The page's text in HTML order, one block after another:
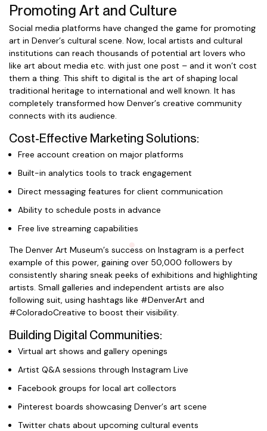
Promoting Art and Culture
Social media platforms have changed the game for promoting
art in Denver’s cultural scene. Now, local artists and cultural
institutions can reach thousands of potential art lovers who
like art about media etc. with just one post – and it won’t cost
them a thing. This shift to digital is the art of shaping local
traditional heritage to international and well known. It has
completely transformed how Denver’s creative community
connects with its audience.
Cost-Effective Marketing Solutions:
Free account creation on major platforms
Built-in analytics tools to track engagement
Direct messaging features for client communication
Ability to schedule posts in advance
Free live streaming capabilities
The Denver Art Museum’s success on Instagram is a perfect
example of this power, gaining over 50,000 followers by
consistently sharing sneak peeks of exhibitions and highlighting
artists. Small galleries and independent artists are also
following suit, using hashtags like #DenverArt and
#ColoradoCreative to boost their visibility.
Building Digital Communities:
Virtual art shows and gallery openings
Artist Q&A sessions through Instagram Live
Facebook groups for local art collectors
Pinterest boards showcasing Denver’s art scene
Twitter chats about upcoming cultural events